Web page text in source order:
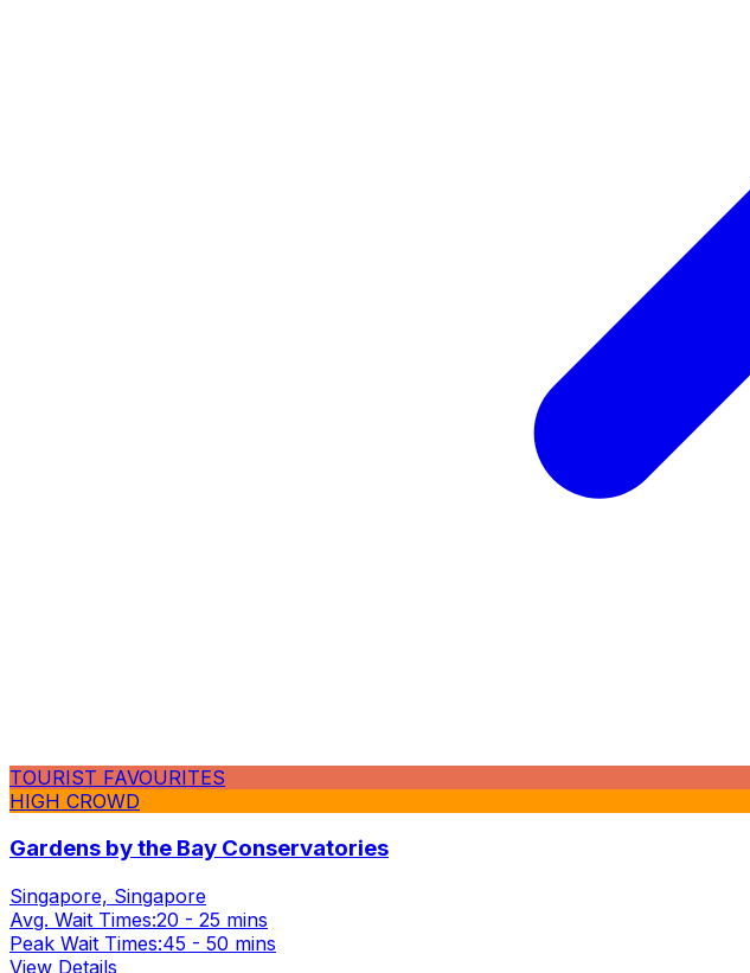
TOURIST FAVOURITES
HIGH CROWD
Gardens by the Bay Conservatories
Singapore, Singapore
Avg. Wait Times:20 - 25 mins
Peak Wait Times:45 - 50 mins
View Details